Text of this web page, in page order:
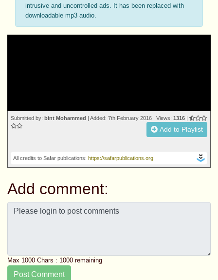
intrusive and uncontrolled ads. It has been replaced with
downloadable mp3 audio.
Submitted by: bint Mohammed | Added: 7th February 2016 | Views: 1316 |
Add to Playlist
All credits to Safar publications: https://safarpublications.org
Add comment:
Max 1000 Chars : 1000 remaining
Post Comment